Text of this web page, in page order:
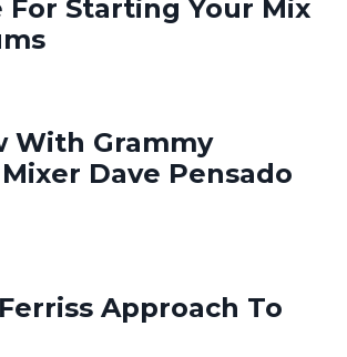
For Starting Your Mix
With Grammy
Dave Pensado
Approach To